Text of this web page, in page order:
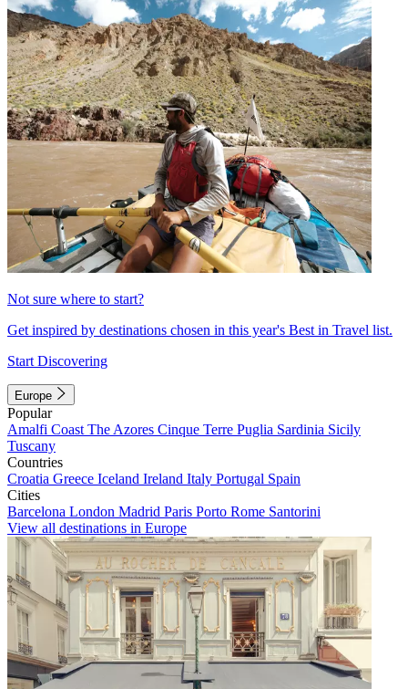
Not sure where to start?
Get inspired by destinations chosen in this year's Best in Travel list.
Start Discovering
Europe
Popular
Amalfi Coast The Azores Cinque Terre Puglia Sardinia Sicily
Tuscany
Countries
Croatia Greece Iceland Ireland Italy Portugal Spain
Cities
Barcelona London Madrid Paris Porto Rome Santorini
View all destinations in Europe